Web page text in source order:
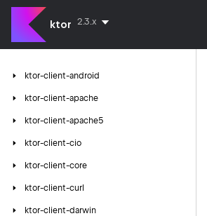
ktor 2.3.x
ktor-client-android
ktor-client-apache
ktor-client-apache5
ktor-client-cio
ktor-client-core
ktor-client-curl
ktor-client-darwin